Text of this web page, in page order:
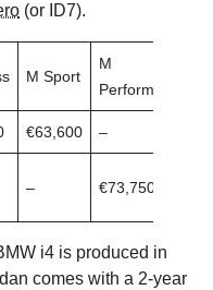
(or ID7).
M Sport
M
Performance
€63,600 –
– €73,750
i4 is produced in
comes with a 2-year